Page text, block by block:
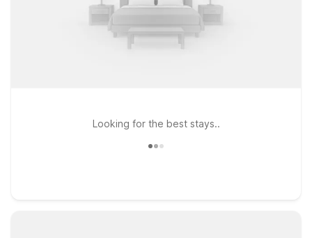
Looking for the best stays..